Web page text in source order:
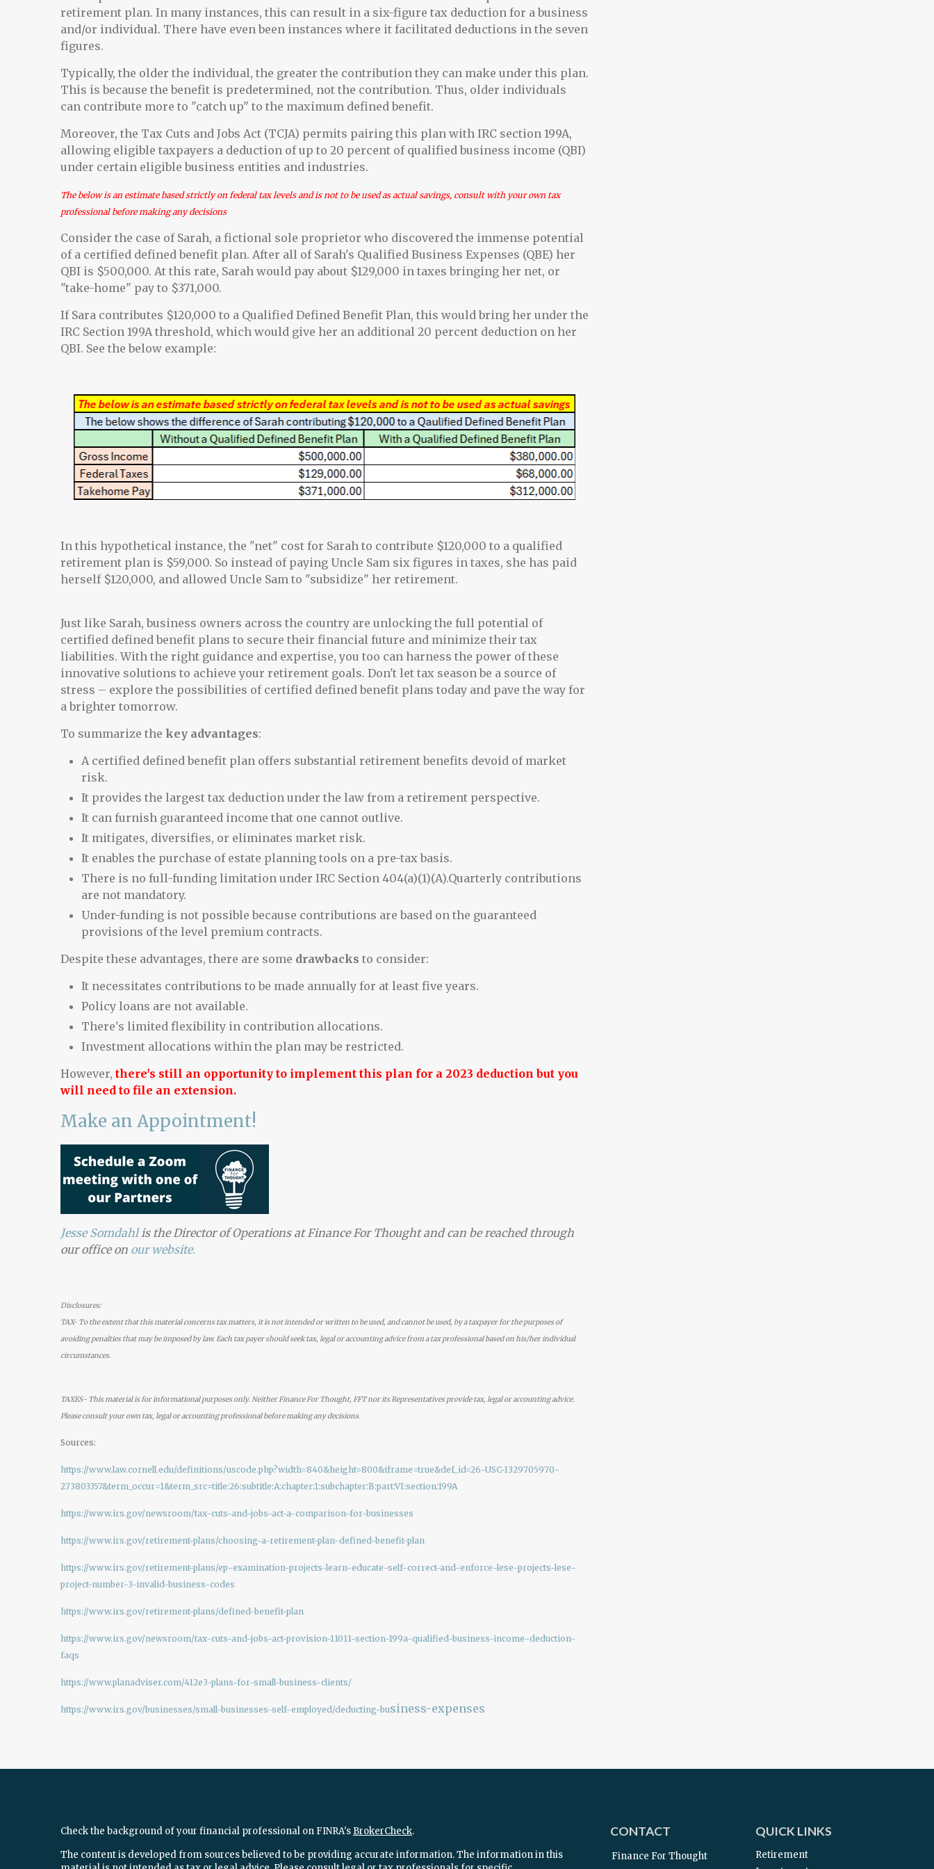
retirement plan. In many instances, this can result in a six-figure tax deduction for a business
and/or individual. There have even been instances where it facilitated deductions in the seven
figures.
Typically, the older the individual, the greater the contribution they can make under this plan.
This is because the benefit is predetermined, not the contribution. Thus, older individuals
can contribute more to "catch up" to the maximum defined benefit.
Moreover, the Tax Cuts and Jobs Act (TCJA) permits pairing this plan with IRC section 199A,
allowing eligible taxpayers a deduction of up to 20 percent of qualified business income (QBI)
under certain eligible business entities and industries.
The below is an estimate based strictly on federal tax levels and is not to be used as actual savings, consult with your own tax
professional before making any decisions
Consider the case of Sarah, a fictional sole proprietor who discovered the immense potential
of a certified defined benefit plan. After all of Sarah's Qualified Business Expenses (QBE) her
QBI is $500,000. At this rate, Sarah would pay about $129,000 in taxes bringing her net, or
"take-home" pay to $371,000.
If Sara contributes $120,000 to a Qualified Defined Benefit Plan, this would bring her under the
IRC Section 199A threshold, which would give her an additional 20 percent deduction on her
QBI. See the below example:
In this hypothetical instance, the "net" cost for Sarah to contribute $120,000 to a qualified
retirement plan is $59,000. So instead of paying Uncle Sam six figures in taxes, she has paid
herself $120,000, and allowed Uncle Sam to "subsidize" her retirement.
Just like Sarah, business owners across the country are unlocking the full potential of
certified defined benefit plans to secure their financial future and minimize their tax
liabilities. With the right guidance and expertise, you too can harness the power of these
innovative solutions to achieve your retirement goals. Don't let tax season be a source of
stress – explore the possibilities of certified defined benefit plans today and pave the way for
a brighter tomorrow.
To summarize the key advantages:
A certified defined benefit plan offers substantial retirement benefits devoid of market
risk.
It provides the largest tax deduction under the law from a retirement perspective.
It can furnish guaranteed income that one cannot outlive.
It mitigates, diversifies, or eliminates market risk.
It enables the purchase of estate planning tools on a pre-tax basis.
There is no full-funding limitation under IRC Section 404(a)(1)(A).Quarterly contributions
are not mandatory.
Under-funding is not possible because contributions are based on the guaranteed
provisions of the level premium contracts.
Despite these advantages, there are some drawbacks to consider:
It necessitates contributions to be made annually for at least five years.
Policy loans are not available.
There's limited flexibility in contribution allocations.
Investment allocations within the plan may be restricted.
However, there's still an opportunity to implement this plan for a 2023 deduction but you
will need to file an extension.
Make an Appointment!
Jesse Somdahlis the Director of Operations at Finance For Thought and can be reached through
our office on our website.
Disclosures:
TAX- To the extent that this material concerns tax matters, it is not intended or written to be used, and cannot be used, by a taxpayer for the purposes of
avoiding penalties that may be imposed by law. Each tax payer should seek tax, legal or accounting advice from a tax professional based on his/her individual
circumstances.
TAXES- This material is for informational purposes only. Neither Finance For Thought, FFT nor its Representatives provide tax, legal or accounting advice.
Please consult your own tax, legal or accounting professional before making any decisions.
Sources:
https://www.law.cornell.edu/definitions/uscode.php?width=840&height=800&iframe=true&def_id=26-USC-1329705970-
273803357&term_occur=1&term_src=title:26:subtitle:A:chapter:1:subchapter:B:part:VI:section:199A
https://www.irs.gov/newsroom/tax-cuts-and-jobs-act-a-comparison-for-businesses
https://www.irs.gov/retirement-plans/choosing-a-retirement-plan-defined-benefit-plan
https://www.irs.gov/retirement-plans/ep-examination-projects-learn-educate-self-correct-and-enforce-lese-projects-lese-
project-number-3-invalid-business-codes
https://www.irs.gov/retirement-plans/defined-benefit-plan
https://www.irs.gov/newsroom/tax-cuts-and-jobs-act-provision-11011-section-199a-qualified-business-income-deduction-
faqs
https://www.planadviser.com/412e3-plans-for-small-business-clients/
https://www.irs.gov/businesses/small-businesses-self-employed/deducting-business-expenses
Check the background of your financial professional on FINRA's BrokerCheck.
The content is developed from sources believed to be providing accurate information. The information in this
CONTACT
Finance For Thought
QUICK LINKS
Retirement